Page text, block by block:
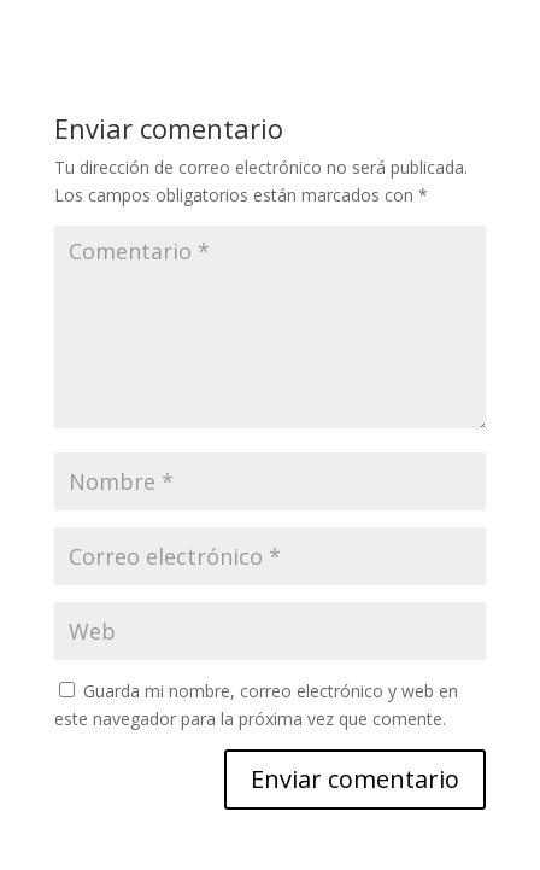
Enviar comentario
Tu dirección de correo electrónico no será publicada.
Los campos obligatorios están marcados con *
Guarda mi nombre, correo electrónico y web en
este navegador para la próxima vez que comente.